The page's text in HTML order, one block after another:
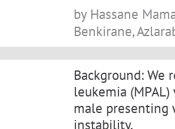
by Hassane
Benkirane,
Background: We
leukemia
male presenting
instability.